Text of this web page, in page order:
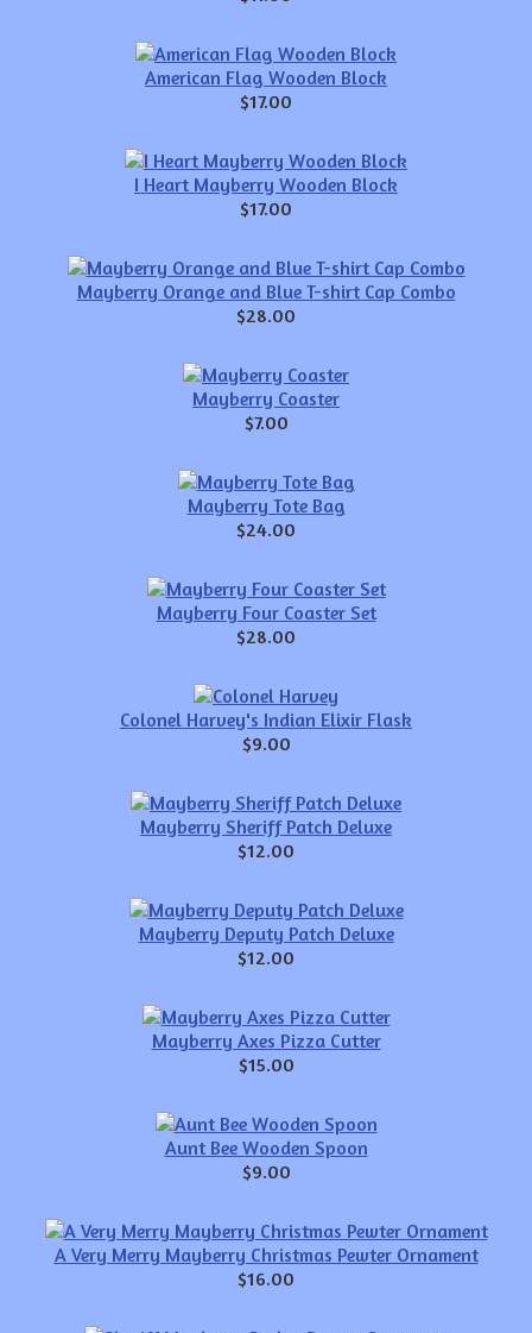
American Flag Wooden Block
$17.00
I Heart Mayberry Wooden Block
$17.00
Mayberry Orange and Blue T-shirt Cap Combo
$28.00
Mayberry Coaster
$7.00
Mayberry Tote Bag
$24.00
Mayberry Four Coaster Set
$28.00
Colonel Harvey's Indian Elixir Flask
$9.00
Mayberry Sheriff Patch Deluxe
$12.00
Mayberry Deputy Patch Deluxe
$12.00
Mayberry Axes Pizza Cutter
$15.00
Aunt Bee Wooden Spoon
$9.00
A Very Merry Mayberry Christmas Pewter Ornament
$16.00